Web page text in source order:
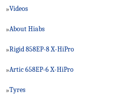
»Videos
»About Hiabs
»Rigid 858EP-8 X-HiPro
»Artic 658EP-6 X-HiPro
»Tyres